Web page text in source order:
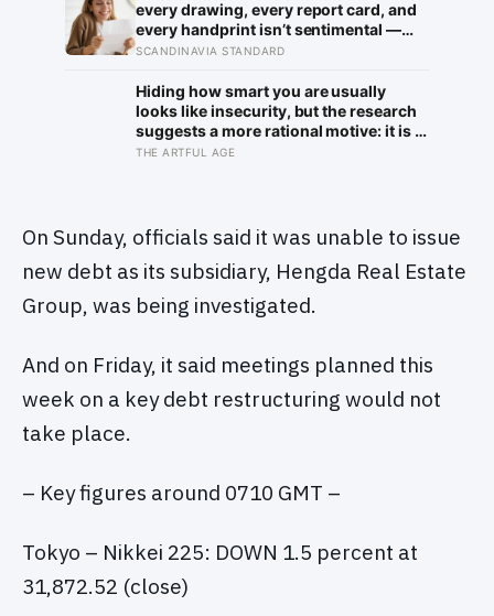
confirmed as the first skull ever found
of the Denisovans, a lost human
species, identified from 0.3 milligrams
every drawing, every report card, and
every handprint isn’t sentimental —
they’re trying to prove to themselves
because most days felt too ordinary to
become memories
SCANDINAVIA STANDARD
Hiding how smart you are usually
looks like insecurity, but the research
suggests a more rational motive: it is a
way to spare other people the sting of
THE ARTFUL AGE
On Sunday, officials said it was unable to issue
new debt as its subsidiary, Hengda Real Estate
Group, was being investigated.
And on Friday, it said meetings planned this
week on a key debt restructuring would not
take place.
– Key figures around 0710 GMT –
Tokyo – Nikkei 225: DOWN 1.5 percent at
31,872.52 (close)